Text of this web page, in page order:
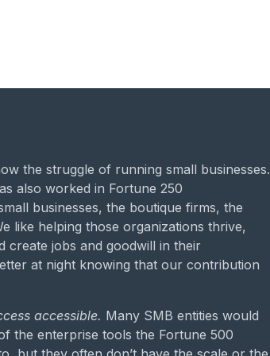
the struggle of running small businesses.
also worked in Fortune 250
businesses, the boutique firms, the
like helping those organizations thrive,
create jobs and goodwill in their
at night knowing that our contribution
accessible. Many SMB entities would
the enterprise tools the Fortune 500